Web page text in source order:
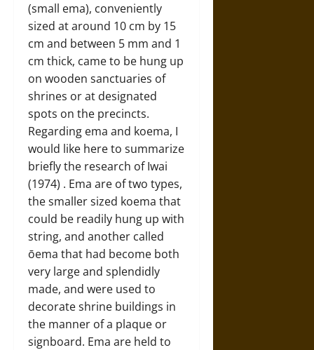
(small ema), conveniently
sized at around 10 cm by 15
cm and between 5 mm and 1
cm thick, came to be hung up
on wooden sanctuaries of
shrines or at designated
spots on the precincts.
Regarding ema and koema, I
would like here to summarize
briefly the research of Iwai
(1974) . Ema are of two types,
the smaller sized koema that
could be readily hung up with
string, and another called
ōema that had become both
very large and splendidly
made, and were used to
decorate shrine buildings in
the manner of a plaque or
signboard. Ema are held to